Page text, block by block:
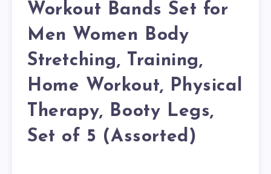
Workout Bands Set for
Men Women Body
Stretching, Training,
Home Workout, Physical
Therapy, Booty Legs,
Set of 5 (Assorted)